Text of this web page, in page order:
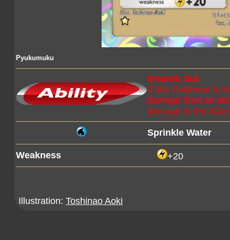
Pyukumuku
Innards Out
If this Pokémon is
damage from an
damage to the
Sprinkle Water
Weakness +20
Illustration: Toshinao Aoki